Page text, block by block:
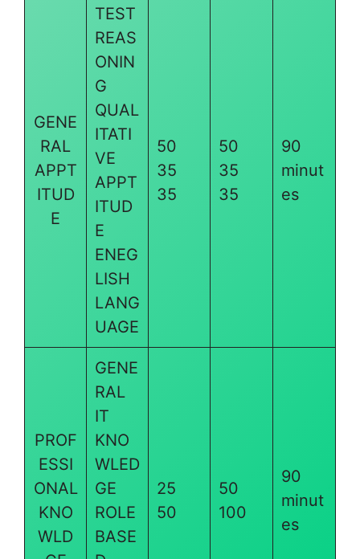
GENE
RAL
APPT
ITUD
E
TEST
REAS
ONIN
G
QUAL
ITATI
VE
APPT
ITUD
E
ENEG
LISH
LANG
UAGE
50
35
35
50
35
35
90
minut
es
PROF
ESSI
ONAL
KNO
WLD
GENE
RAL
IT
KNO
WLED
GE
ROLE
BASE
25
50
50
100
90
minut
es